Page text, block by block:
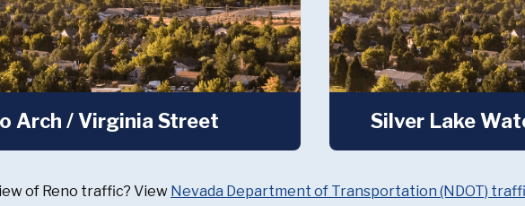
Arch / Virginia Street Silver Lake
of Reno traffic? View Nevada Department of Transportation (NDOT)